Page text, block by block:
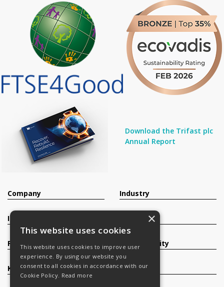
Download the Trifast plc
Annual Report
Company
Investors
Products
Knowledge Base
Industry
Sustainability
Careers
×
This website uses cookies
This website uses cookies to improve user
experience. By using our website you
consent to all cookies in accordance with our
Cookie Policy. Read more